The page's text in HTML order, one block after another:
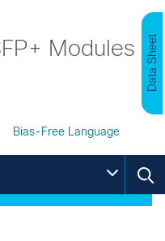
Modules Data Sheet
Bias-Free Language